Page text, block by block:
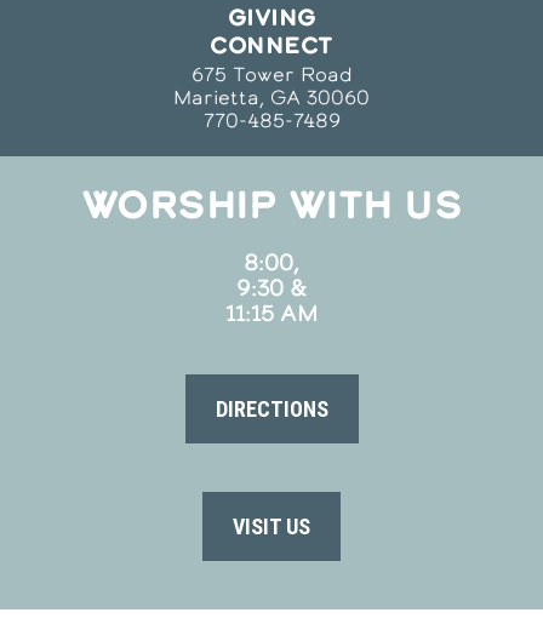
GIVING
CONNECT
675 Tower Road
Marietta, GA 30060
770-485-7489
WORSHIP WITH US
8:00,
9:30 &
11:15 AM
DIRECTIONS
VISIT US